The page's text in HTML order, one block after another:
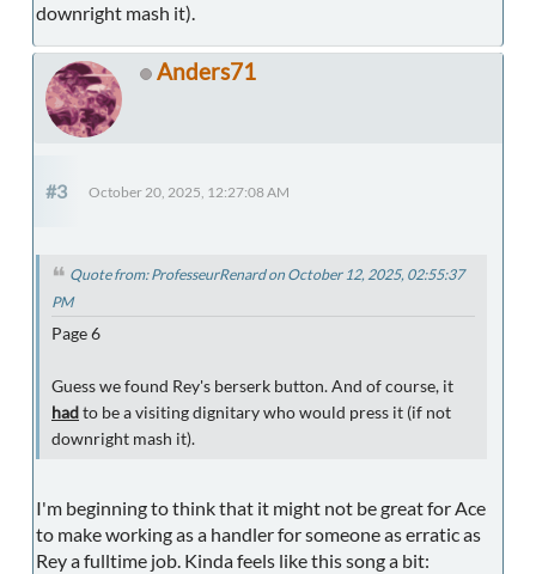
downright mash it).
Anders71
#3 October 20, 2025, 12:27:08 AM
Quote from: ProfesseurRenard on October 12, 2025, 02:55:37
PM
Page 6
Guess we found Rey's berserk button. And of course, it
hadto be a visiting dignitary who would press it (if not
downright mash it).
I'm beginning to think that it might not be great for Ace
to make working as a handler for someone as erratic as
Rey a fulltime job. Kinda feels like this song a bit: